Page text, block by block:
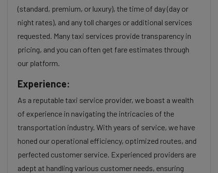
(standard, premium, or luxury), the time of day (day or
night rates), and any toll charges or additional services
requested. Many taxi services provide transparency in
pricing, and you can often get fare estimates through
our platform.
Experience:
As a reputable taxi service provider, we boast a wealth
of experience in navigating the intricacies of the
transportation industry. With years of service, we have
honed our operational efficiency, optimized routes, and
perfected customer service. Experienced providers are
adept at handling various customer needs, ensuring